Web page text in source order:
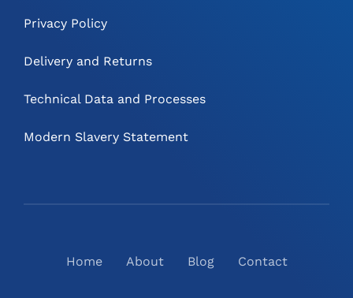
Privacy Policy
Delivery and Returns
Technical Data and Processes
Modern Slavery Statement
Home About Blog Contact